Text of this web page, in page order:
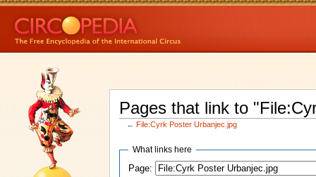
Pages that link to
← File:Cyrk Poster Urbanjec.jpg
What links here
Page: